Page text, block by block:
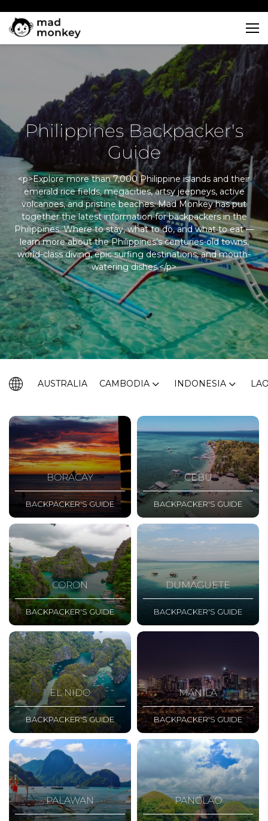
content
Philippines Backpacker's
Guide
<p>Explore more than 7,000 Philippine islands and their
emerald rice fields, megacities, artsy jeepneys, active
volcanoes, and pristine beaches. Mad Monkey has put
together the latest information for backpackers in the
Philippines. Where to stay, what to do, and what to eat —
learn more about the Philippines’s centuries-old towns,
world-class diving, epic surfing destinations, and mouth-
watering dishes.</p>
AUSTRALIA CAMBODIA INDONESIA
BORACAY
BACKPACKER'S GUIDE
CEBU
BACKPACKER'S GUIDE
CORON
BACKPACKER'S GUIDE
DUMAGUETE
BACKPACKER'S GUIDE
EL NIDO
BACKPACKER'S GUIDE
MANILA
BACKPACKER'S GUIDE
PALAWAN PANGLAO